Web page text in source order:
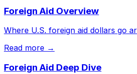
Foreign Aid Overview
Where U.S. foreign aid dollars go
Read more →
Foreign Aid Deep Dive